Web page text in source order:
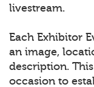
livestream.
Each Exhibitor
an image,
description.
occasion to